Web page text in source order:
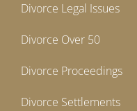
Divorce Legal Issues
Divorce Over 50
Divorce Proceedings
Divorce Settlements